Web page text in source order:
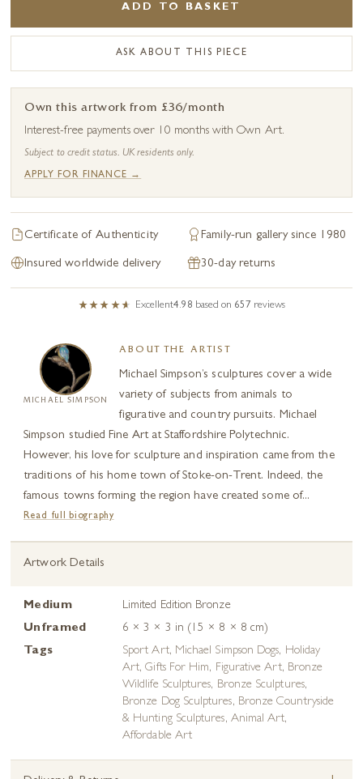
ADD TO BASKET
ASK ABOUT THIS PIECE
Own this artwork from £36/month
Interest-free payments over 10 months with Own Art.
Subject to credit status. UK residents only.
APPLY FOR FINANCE →
Certificate of Authenticity Family-run gallery since 1980
Insured worldwide delivery 30-day returns
Excellent4.98 based on 657 reviews
MICHAEL SIMPSON
ABOUT THE ARTIST
Michael Simpson’s sculptures cover a wide
variety of subjects from animals to
figurative and country pursuits. Michael
Simpson studied Fine Art at Staffordshire Polytechnic.
However, his love for sculpture and inspiration came from the
traditions of his home town of Stoke-on-Trent. Indeed, the
famous towns forming the region have created some of...
Read full biography
Artwork Details
Medium
Limited Edition Bronze
Unframed
6 × 3 × 3 in (15 × 8 × 8 cm)
Tags
Sport Art, Michael Simpson Dogs, Holiday
Art,Gifts For Him, Figurative Art, Bronze
Wildlife Sculptures, Bronze Sculptures,
Bronze Dog Sculptures, Bronze Countryside
& Hunting Sculptures, Animal Art,
Affordable Art